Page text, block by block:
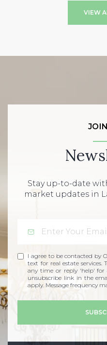
VIEW
Stay up-to-date
market updates in
I agree to be contacted by
text for real estate
any time or reply 'help' for
unsubscribe link in the
apply. Message frequency